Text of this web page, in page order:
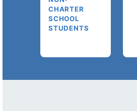
CHARTER
SCHOOL
STUDENTS